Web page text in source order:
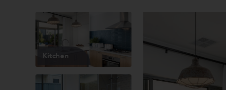
Kitchen